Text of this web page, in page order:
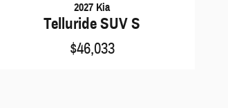
2027 Kia
Telluride SUV S
$46,033